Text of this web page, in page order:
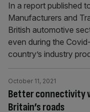
In a report published
Manufacturers and
British automotive
even during the
country’s industry
Better connectivity
Britain’s roads
October 11, 2021